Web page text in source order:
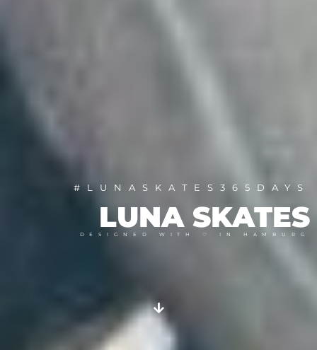
#LUNASKATES365DAYS
LUNA SKATES
DESIGNED WITH ♡ IN HAMBURG